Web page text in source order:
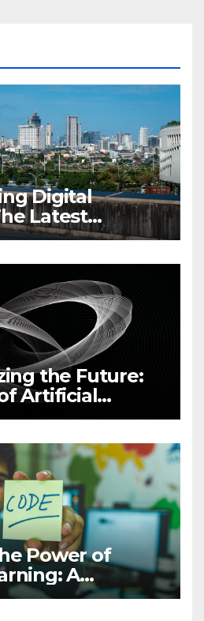
Digital
Latest
the Future:
Artificial
Power of
A
Guide to